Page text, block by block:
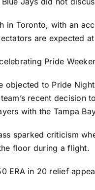
in Toronto, with an
are expected
Pride
objected to Pride
recent decisionto
with the Tampa
sparked criticism
floor during a flight.
ERA in 20 relief